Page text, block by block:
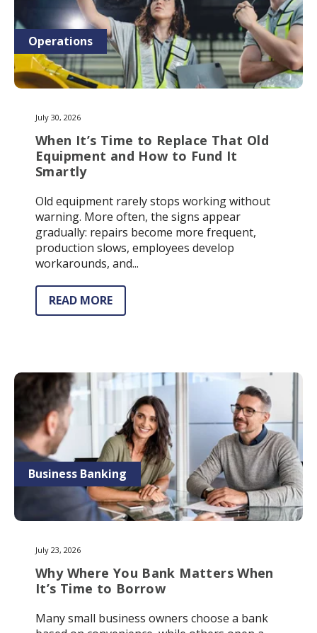
Operations
July 30, 2026
When It’s Time to Replace That Old
Equipment and How to Fund It
Smartly
Old equipment rarely stops working without
warning. More often, the signs appear
gradually: repairs become more frequent,
production slows, employees develop
workarounds, and...
READ MORE
Business Banking
July 23, 2026
Why Where You Bank Matters When
It’s Time to Borrow
Many small business owners choose a bank